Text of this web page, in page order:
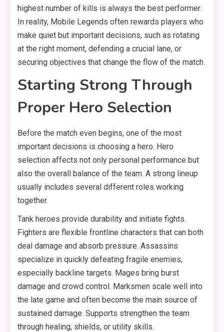
highest number of kills is always the best performer.
In reality, Mobile Legends often rewards players who
make quiet but important decisions, such as rotating
at the right moment, defending a crucial lane, or
securing objectives that change the flow of the match.
Starting Strong Through
Proper Hero Selection
Before the match even begins, one of the most
important decisions is choosing a hero. Hero
selection affects not only personal performance but
also the overall balance of the team. A strong lineup
usually includes several different roles working
together.
Tank heroes provide durability and initiate fights.
Fighters are flexible frontline characters that can both
deal damage and absorb pressure. Assassins
specialize in quickly defeating fragile enemies,
especially backline targets. Mages bring burst
damage and crowd control. Marksmen scale well into
the late game and often become the main source of
sustained damage. Supports strengthen the team
through healing, shields, or utility skills.